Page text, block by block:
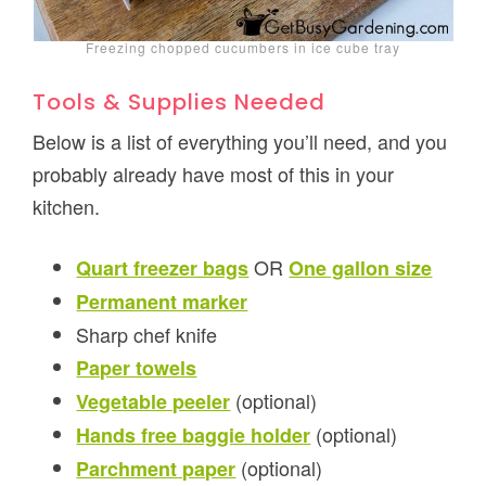
Freezing chopped cucumbers in ice cube tray
Tools & Supplies Needed
Below is a list of everything you’ll need, and you
probably already have most of this in your
kitchen.
Quart freezer bagsOROne gallon size
Permanent marker
Sharp chef knife
Paper towels
Vegetable peeler (optional)
Hands free baggie holder (optional)
Parchment paper (optional)